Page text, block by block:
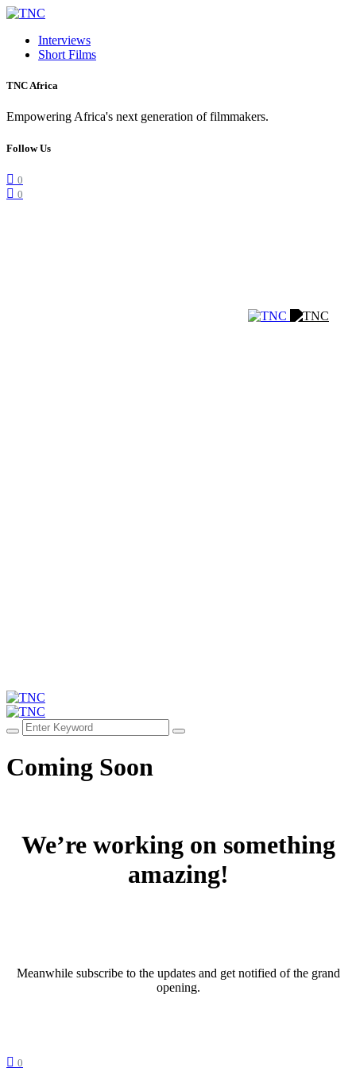
Interviews
Short Films
TNC Africa
Empowering Africa's next generation of filmmakers.
Follow Us
0
0
Coming Soon
We’re working on something
amazing!
Meanwhile subscribe to the updates and get notified of the grand
opening.
0